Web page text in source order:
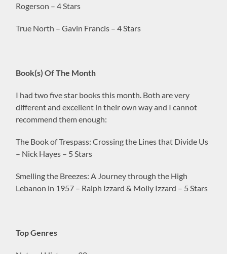
Rogerson – 4 Stars
True North – Gavin Francis – 4 Stars
Book(s) Of The Month
I had two five star books this month. Both are very
different and excellent in their own way and I cannot
recommend them enough:
The Book of Trespass: Crossing the Lines that Divide Us
– Nick Hayes – 5 Stars
Smelling the Breezes: A Journey through the High
Lebanon in 1957 – Ralph Izzard & Molly Izzard – 5 Stars
Top Genres